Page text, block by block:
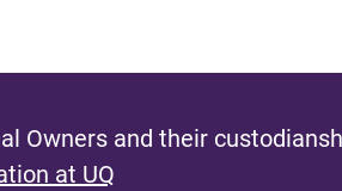
Owners and their
at UQ